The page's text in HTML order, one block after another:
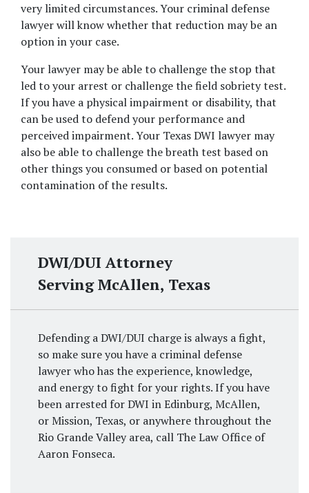
very limited circumstances. Your criminal defense
lawyer will know whether that reduction may be an
option in your case.
Your lawyer may be able to challenge the stop that
led to your arrest or challenge the field sobriety test.
If you have a physical impairment or disability, that
can be used to defend your performance and
perceived impairment. Your Texas DWI lawyer may
also be able to challenge the breath test based on
other things you consumed or based on potential
contamination of the results.
DWI/DUI Attorney
Serving McAllen, Texas
Defending a DWI/DUI charge is always a fight,
so make sure you have a criminal defense
lawyer who has the experience, knowledge,
and energy to fight for your rights. If you have
been arrested for DWI in Edinburg, McAllen,
or Mission, Texas, or anywhere throughout the
Rio Grande Valley area, call The Law Office of
Aaron Fonseca.